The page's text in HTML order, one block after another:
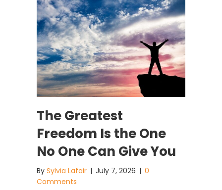
The Greatest
Freedom Is the One
No One Can Give You
By Sylvia Lafair | July 7, 2026 | 0
Comments